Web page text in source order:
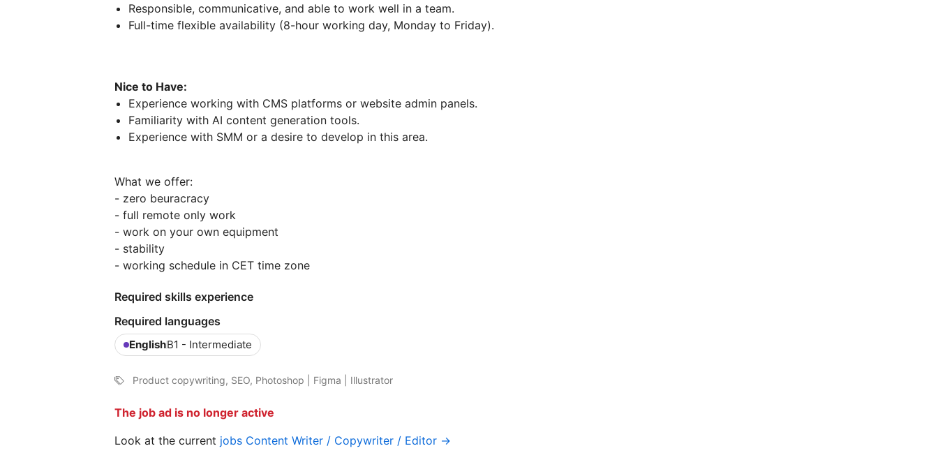
Responsible, communicative, and able to work well in a team.
Full-time flexible availability (8-hour working day, Monday to Friday).
Nice to Have:
Experience working with CMS platforms or website admin panels.
Familiarity with AI content generation tools.
Experience with SMM or a desire to develop in this area.
What we offer:
- zero beuracracy
- full remote only work
- work on your own equipment
- stability
- working schedule in CET time zone
Required skills experience
Required languages
EnglishB1 - Intermediate
Product copywriting, SEO, Photoshop | Figma | Illustrator
The job ad is no longer active
Look at the current jobs Content Writer / Copywriter / Editor →